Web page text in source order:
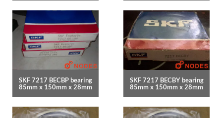
SKF 7217 BECBP bearing
85mm x 150mm x 28mm
SKF 7217 BECBY bearing
85mm x 150mm x 28mm